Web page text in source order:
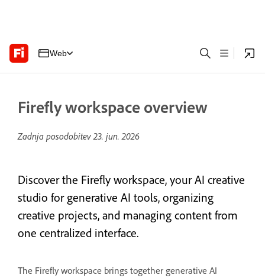
Web
Firefly workspace overview
Zadnja posodobitev23. jun. 2026
Discover the Firefly workspace, your AI creative
studio for generative AI tools, organizing
creative projects, and managing content from
one centralized interface.
The Firefly workspace brings together generative AI